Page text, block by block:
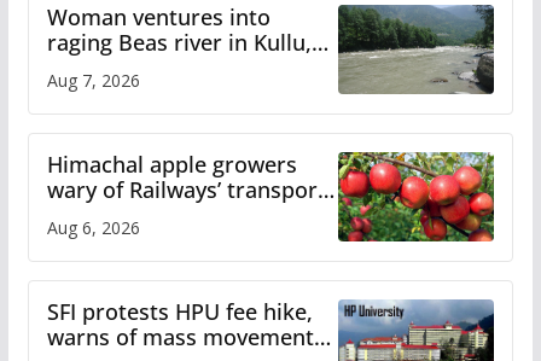
Woman ventures into
raging Beas river in Kullu,
online
Aug 7, 2026
Himachal apple growers
wary of Railways’ transport
Aug 6, 2026
SFI protests HPU fee hike,
warns of mass movement